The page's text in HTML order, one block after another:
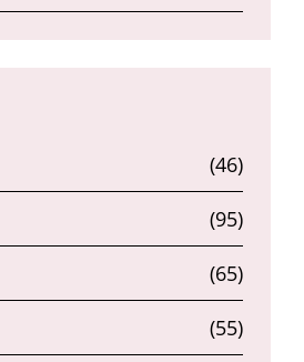
(46)
(95)
(65)
(55)